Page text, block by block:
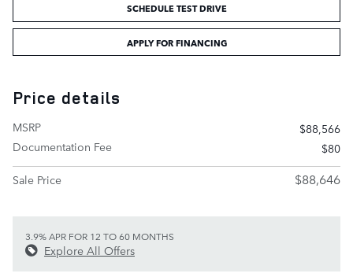
SCHEDULE TEST DRIVE
APPLY FOR FINANCING
Price details
MSRP
$88,566
Documentation Fee
$80
Sale Price
$88,646
3.9% APR FOR 12 TO 60 MONTHS
Explore All Offers